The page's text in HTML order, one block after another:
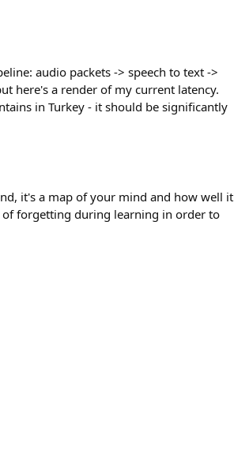
audio packets -> speech to text ->
here's a render of my current latency.
in Turkey - it should be significantly
it's a map of your mind and how well it
forgetting during learning in order to